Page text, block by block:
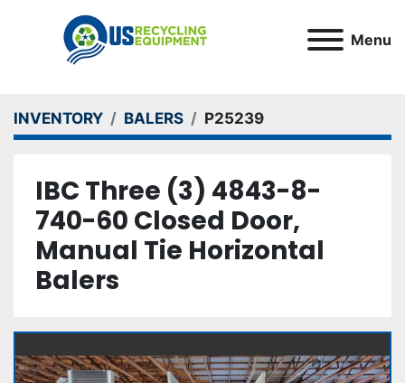
Menu
INVENTORY BALERS P25239
IBC Three (3) 4843-8-
740-60 Closed Door,
Manual Tie Horizontal
Balers